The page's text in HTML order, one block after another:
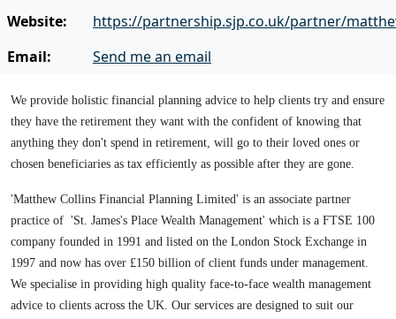
Website:
https://partnership.sjp.co.uk/partner/
Email:
Send me an email
We provide holistic financial planning advice to help clients try and ensure
they have the retirement they want with the confident of knowing that
anything they don't spend in retirement, will go to their loved ones or
chosen beneficiaries as tax efficiently as possible after they are gone.
'Matthew Collins Financial Planning Limited' is an associate partner
practice of 'St. James's Place Wealth Management' which is a FTSE 100
company founded in 1991 and listed on the London Stock Exchange in
1997 and now has over £150 billion of client funds under management.
We specialise in providing high quality face-to-face wealth management
advice to clients across the UK. Our services are designed to suit our